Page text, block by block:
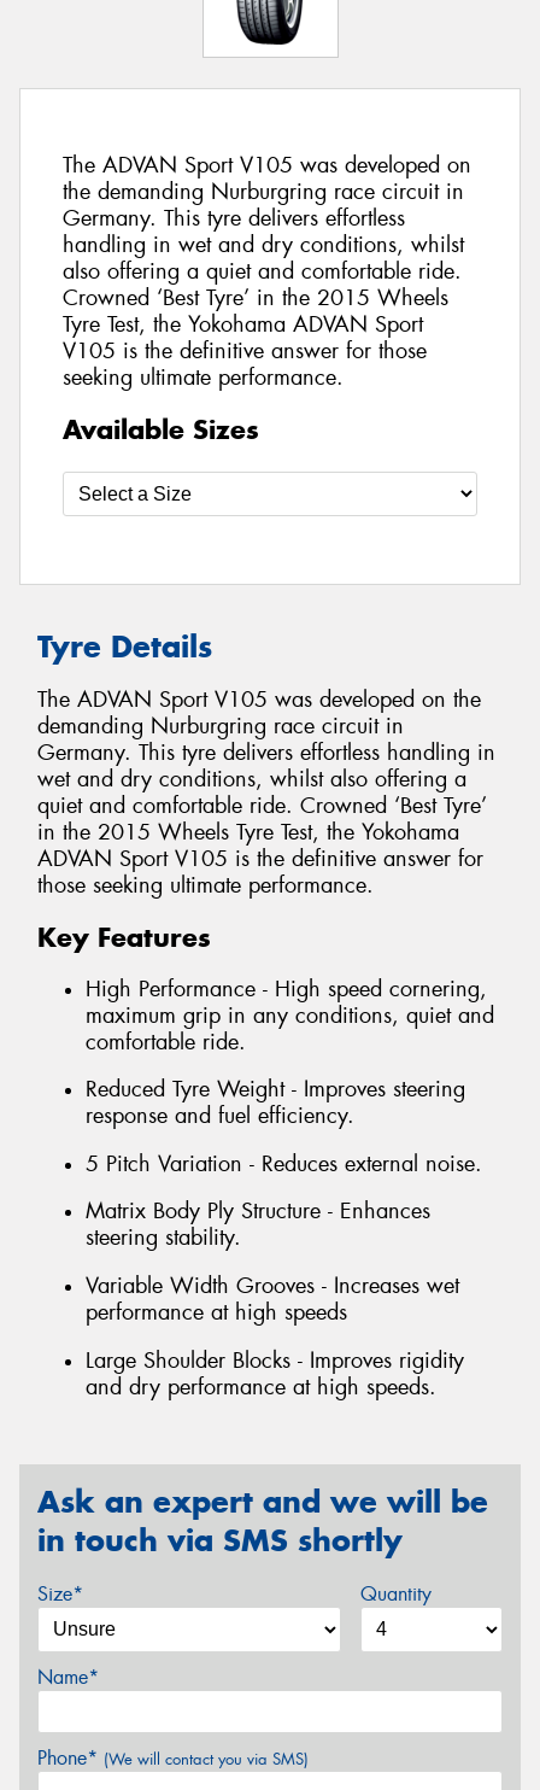
The ADVAN Sport V105 was developed on
the demanding Nurburgring race circuit in
Germany. This tyre delivers effortless
handling in wet and dry conditions, whilst
also offering a quiet and comfortable ride.
Crowned ‘Best Tyre’ in the 2015 Wheels
Tyre Test, the Yokohama ADVAN Sport
V105 is the definitive answer for those
seeking ultimate performance.
Available Sizes
Tyre Details
The ADVAN Sport V105 was developed on the
demanding Nurburgring race circuit in
Germany. This tyre delivers effortless handling in
wet and dry conditions, whilst also offering a
quiet and comfortable ride. Crowned ‘Best Tyre’
in the 2015 Wheels Tyre Test, the Yokohama
ADVAN Sport V105 is the definitive answer for
those seeking ultimate performance.
Key Features
High Performance - High speed cornering,
maximum grip in any conditions, quiet and
comfortable ride.
Reduced Tyre Weight - Improves steering
response and fuel efficiency.
5 Pitch Variation - Reduces external noise.
Matrix Body Ply Structure - Enhances
steering stability.
Variable Width Grooves - Increases wet
performance at high speeds
Large Shoulder Blocks - Improves rigidity
and dry performance at high speeds.
Ask an expert and we will be
in touch via SMS shortly
Size* Quantity
Name*
Phone* (We will contact you via SMS)